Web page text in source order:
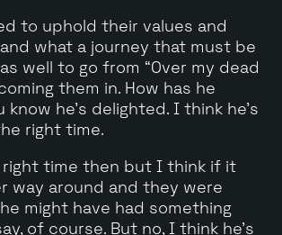
to uphold their values and
what a journey that must be
well to go from “Over my dead
them in. How has he
know he's delighted. I think he's
right time.
time then but I think if it
way around and they were
might have had something
of course. But no, I think he's